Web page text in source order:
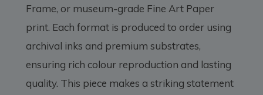
Frame, or museum-grade Fine Art Paper
print. Each format is produced to order using
archival inks and premium substrates,
ensuring rich colour reproduction and lasting
quality. This piece makes a striking statement